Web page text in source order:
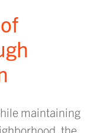
maintaining
the